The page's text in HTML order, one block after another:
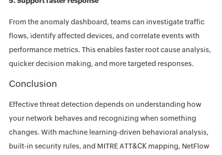
From the anomaly dashboard, teams can investigate traffic
flows, identify affected devices, and correlate events with
performance metrics. This enables faster root cause analysis,
quicker decision making, and more targeted responses.
Conclusion
Effective threat detection depends on understanding how
your network behaves and recognizing when something
changes. With machine learning-driven behavioral analysis,
built-in security rules, and MITRE ATT&CK mapping, NetFlow